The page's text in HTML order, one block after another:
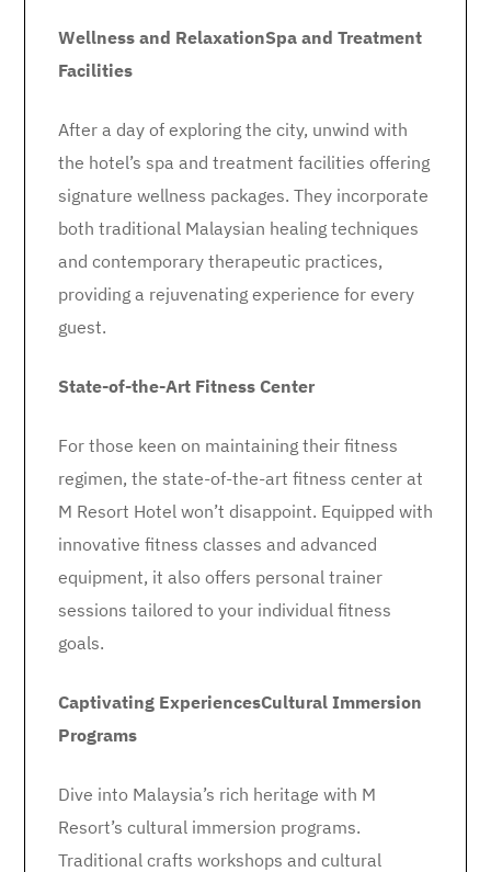
Wellness and RelaxationSpa and Treatment
Facilities
After a day of exploring the city, unwind with
the hotel’s spa and treatment facilities offering
signature wellness packages. They incorporate
both traditional Malaysian healing techniques
and contemporary therapeutic practices,
providing a rejuvenating experience for every
guest.
State-of-the-Art Fitness Center
For those keen on maintaining their fitness
regimen, the state-of-the-art fitness center at
M Resort Hotel won’t disappoint. Equipped with
innovative fitness classes and advanced
equipment, it also offers personal trainer
sessions tailored to your individual fitness
goals.
Captivating ExperiencesCultural Immersion
Programs
Dive into Malaysia’s rich heritage with M
Resort’s cultural immersion programs.
Traditional crafts workshops and cultural